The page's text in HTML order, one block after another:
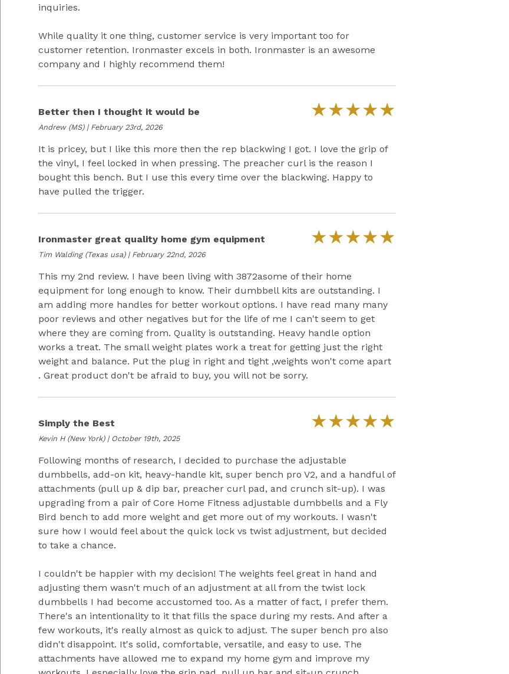
inquiries.
While quality it one thing, customer service is very important too for
customer retention. Ironmaster excels in both. Ironmaster is an awesome
company and I highly recommend them!
Better then I thought it would be ★★★★★
Andrew(MS) | February 23rd, 2026
It is pricey, but I like this more then the rep blackwing I got. I love the grip of
the vinyl, I feel locked in when pressing. The preacher curl is the reason I
bought this bench. But I use this every time over the blackwing. Happy to
have pulled the trigger.
Ironmaster great quality home gym equipment ★★★★★
Tim Walding(Texas usa) | February 22nd, 2026
This my 2nd review. I have been living with 3872asome of their home
equipment for long enough to know. Their dumbbell kits are outstanding. I
am adding more handles for better workout options. I have read many many
poor reviews and other negatives but for the life of me I can't seem to get
where they are coming from. Quality is outstanding. Heavy handle option
works a treat. The small weight plates work a treat for getting just the right
weight and balance. Put the plug in right and tight ,weights won't come apart
. Great product don't be afraid to buy, you will not be sorry.
Simply the Best ★★★★★
Kevin H(New York) | October 19th, 2025
Following months of research, I decided to purchase the adjustable
dumbbells, add-on kit, heavy-handle kit, super bench pro V2, and a handful of
attachments (pull up & dip bar, preacher curl pad, and crunch sit-up). I was
upgrading from a pair of Core Home Fitness adjustable dumbbells and a Fly
Bird bench to add more weight and get more out of my workouts. I wasn't
sure how I would feel about the quick lock vs twist adjustment, but decided
to take a chance.
I couldn't be happier with my decision! The weights feel great in hand and
adjusting them wasn't much of an adjustment at all from the twist lock
dumbbells I had become accustomed too. As a matter of fact, I prefer them.
There's an intentionality to it that fills the space during my rests. And after a
few workouts, it's really almost as quick to adjust. The super bench pro also
didn't disappoint. It's solid, comfortable, versatile, and easy to use. The
attachments have allowed me to expand my home gym and improve my